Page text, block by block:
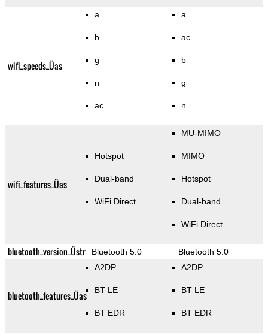
wifi_speeds_Üas
a
b
g
n
ac
a
ac
b
g
n
wifi_features_Üas
Hotspot
Dual-band
WiFi Direct
MU-MIMO
MIMO
Hotspot
Dual-band
WiFi Direct
bluetooth_version_Üstr Bluetooth 5.0 Bluetooth 5.0
bluetooth_features_Üas
A2DP
BT LE
BT EDR
A2DP
BT LE
BT EDR